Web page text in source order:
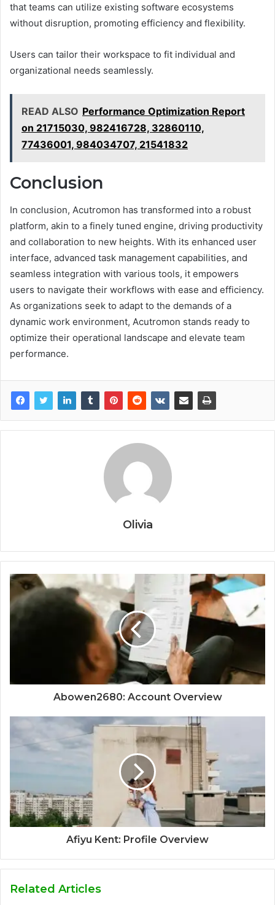
that teams can utilize existing software ecosystems
without disruption, promoting efficiency and flexibility.
Users can tailor their workspace to fit individual and
organizational needs seamlessly.
READ ALSO Performance Optimization Report
on 21715030, 982416728, 32860110,
77436001, 984034707, 21541832
Conclusion
In conclusion, Acutromon has transformed into a robust
platform, akin to a finely tuned engine, driving productivity
and collaboration to new heights. With its enhanced user
interface, advanced task management capabilities, and
seamless integration with various tools, it empowers
users to navigate their workflows with ease and efficiency.
As organizations seek to adapt to the demands of a
dynamic work environment, Acutromon stands ready to
optimize their operational landscape and elevate team
performance.
Olivia
Abowen2680: Account Overview
Afiyu Kent: Profile Overview
Related Articles